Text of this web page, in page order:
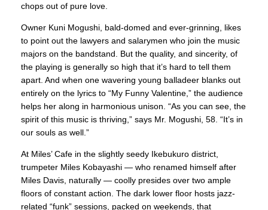
chops out of pure love.
Owner Kuni Mogushi, bald-domed and ever-grinning, likes
to point out the lawyers and salarymen who join the music
majors on the bandstand. But the quality, and sincerity, of
the playing is generally so high that it’s hard to tell them
apart. And when one wavering young balladeer blanks out
entirely on the lyrics to “My Funny Valentine,” the audience
helps her along in harmonious unison. “As you can see, the
spirit of this music is thriving,” says Mr. Mogushi, 58. “It’s in
our souls as well.”
At Miles’ Cafe in the slightly seedy Ikebukuro district,
trumpeter Miles Kobayashi — who renamed himself after
Miles Davis, naturally — coolly presides over two ample
floors of constant action. The dark lower floor hosts jazz-
related “funk” sessions, packed on weekends, that